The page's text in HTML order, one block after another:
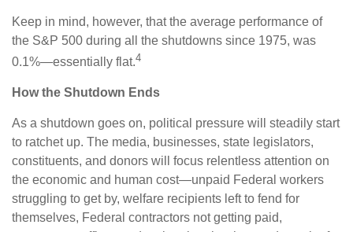
Keep in mind, however, that the average performance of
the S&P 500 during all the shutdowns since 1975, was
0.1%—essentially flat.4
How the Shutdown Ends
As a shutdown goes on, political pressure will steadily start
to ratchet up. The media, businesses, state legislators,
constituents, and donors will focus relentless attention on
the economic and human cost—unpaid Federal workers
struggling to get by, welfare recipients left to fend for
themselves, Federal contractors not getting paid,